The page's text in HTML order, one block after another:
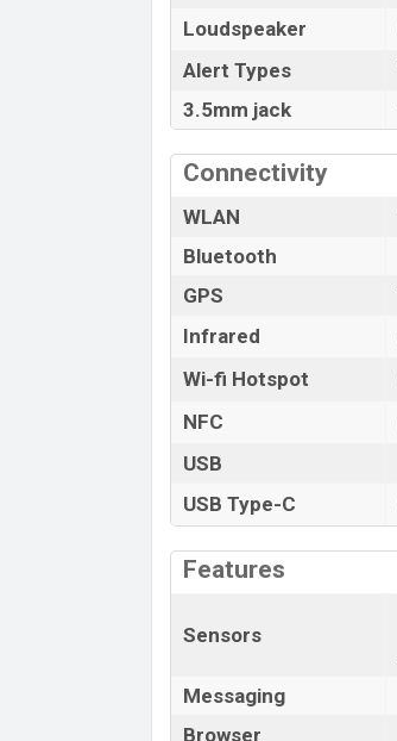
Loudspeaker
Alert Types
3.5mm jack
Connectivity
WLAN
Bluetooth
GPS
Infrared
Wi-fi Hotspot
NFC
USB
USB Type-C
Features
Sensors
Messaging
Browser